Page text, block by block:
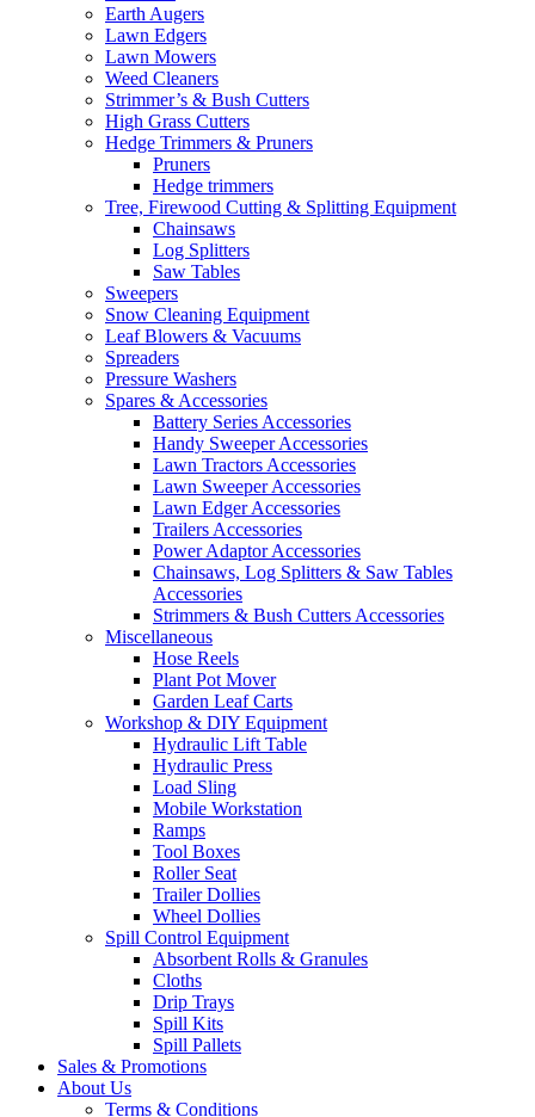
Earth Augers
Lawn Edgers
Lawn Mowers
Weed Cleaners
Strimmer’s & Bush Cutters
High Grass Cutters
Hedge Trimmers & Pruners
Pruners
Hedge trimmers
Tree, Firewood Cutting & Splitting Equipment
Chainsaws
Log Splitters
Saw Tables
Sweepers
Snow Cleaning Equipment
Leaf Blowers & Vacuums
Spreaders
Pressure Washers
Spares & Accessories
Battery Series Accessories
Handy Sweeper Accessories
Lawn Tractors Accessories
Lawn Sweeper Accessories
Lawn Edger Accessories
Trailers Accessories
Power Adaptor Accessories
Chainsaws, Log Splitters & Saw Tables
Accessories
Strimmers & Bush Cutters Accessories
Miscellaneous
Hose Reels
Plant Pot Mover
Garden Leaf Carts
Workshop & DIY Equipment
Hydraulic Lift Table
Hydraulic Press
Load Sling
Mobile Workstation
Ramps
Tool Boxes
Roller Seat
Trailer Dollies
Wheel Dollies
Spill Control Equipment
Absorbent Rolls & Granules
Cloths
Drip Trays
Spill Kits
Spill Pallets
Sales & Promotions
About Us
Terms & Conditions